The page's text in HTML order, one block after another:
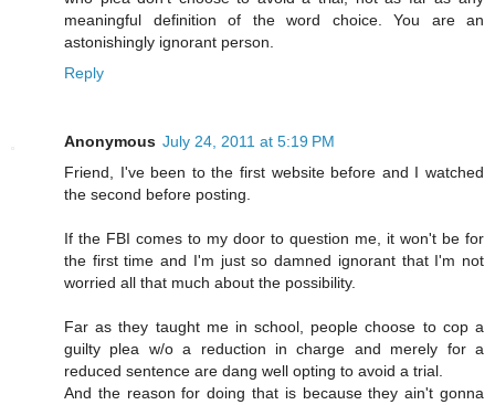
meaningful definition of the word choice. You are an
astonishingly ignorant person.
Reply
Anonymous July 24, 2011 at 5:19 PM
Friend, I've been to the first website before and I watched
the second before posting.
If the FBI comes to my door to question me, it won't be for
the first time and I'm just so damned ignorant that I'm not
worried all that much about the possibility.
Far as they taught me in school, people choose to cop a
guilty plea w/o a reduction in charge and merely for a
reduced sentence are dang well opting to avoid a trial.
And the reason for doing that is because they ain't gonna